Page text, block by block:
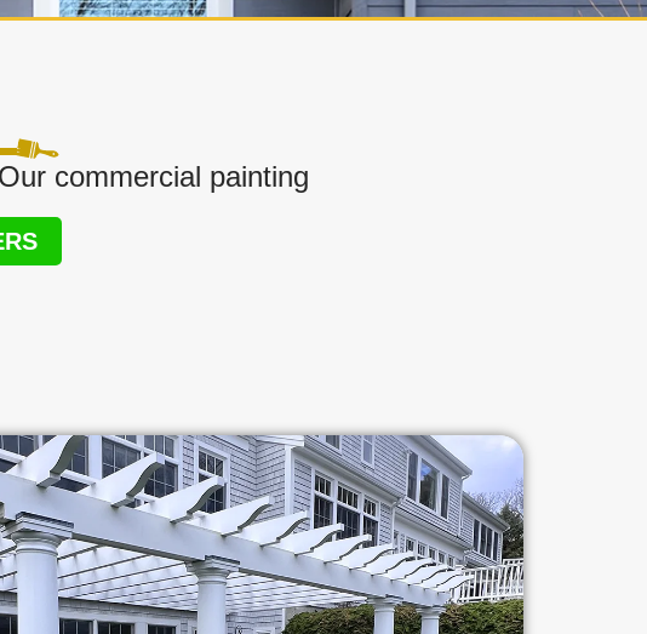
commercial painting